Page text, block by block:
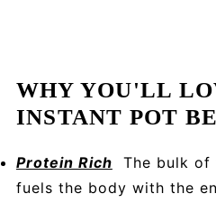
WHY YOU'LL
INSTANT POT
Protein Rich The bulk of
fuels the body with the